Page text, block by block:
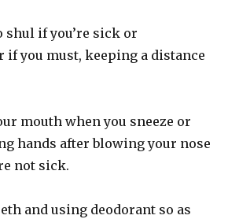
shul if you’re sick or
if you must, keeping a distance
mouth when you sneeze or
hands after blowing your nose
not sick.
and using deodorant so as